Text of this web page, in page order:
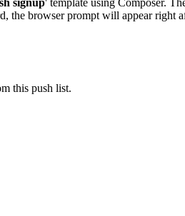
the browser prompt will appear right
this push list.